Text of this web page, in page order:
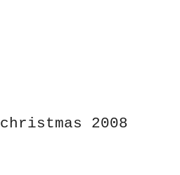
christmas 2008